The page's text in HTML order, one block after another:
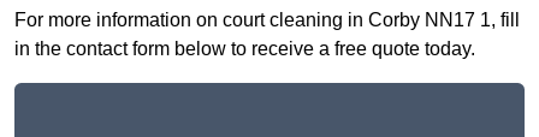
For more information on court cleaning in Corby NN17 1, fill
in the contact form below to receive a free quote today.